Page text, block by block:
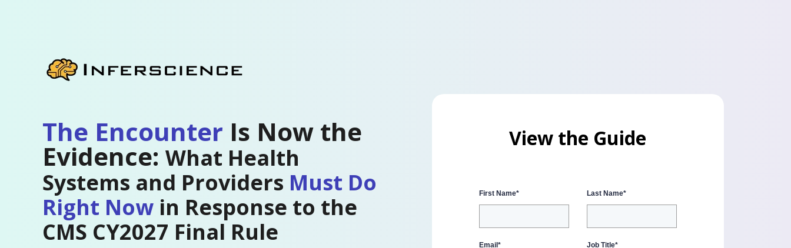
The Encounter Is Now the
Evidence: What Health
Systems and Providers Must Do
Right Now in Response to the
CMS CY2027 Final Rule
View the Guide
First Name* Last Name*
Email * Job Title*